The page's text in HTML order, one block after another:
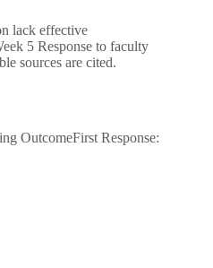
lack effective
5 Response to faculty
sources are cited.
OutcomeFirst Response: